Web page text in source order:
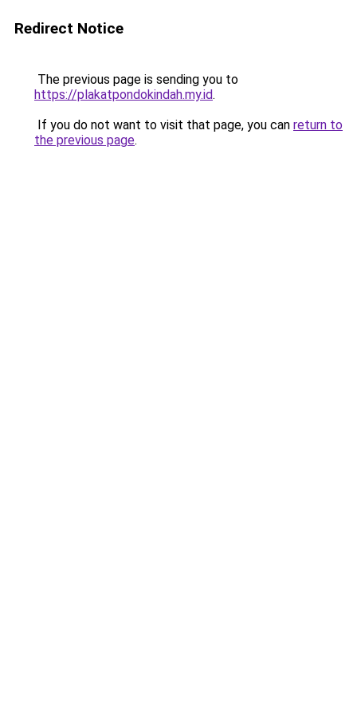
Redirect Notice
The previous page is sending you to
https://plakatpondokindah.my.id.
If you do not want to visit that page, you can return to
the previous page.